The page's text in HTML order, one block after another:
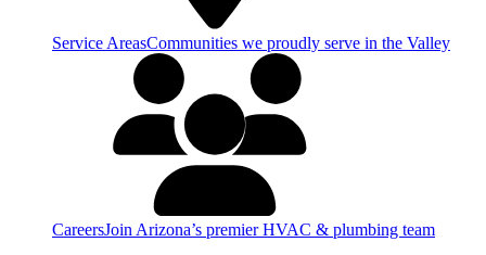
Service AreasCommunities we proudly serve in the Valley
CareersJoin Arizona’s premier HVAC & plumbing team